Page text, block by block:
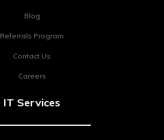
Blog
Referrals Program
Contact Us
Careers
IT Services